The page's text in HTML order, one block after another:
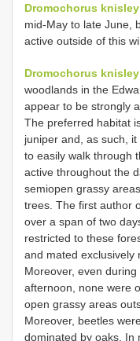
Dromochorus
mid-May to late June,
active outside of this
Dromochorus
woodlands in the
appear to be strongly
The preferred habitat
juniper and, as such,
to easily walk through
active throughout the
semiopen grassy
trees. The first author
over a span of two
restricted to these
and mated exclusively
Moreover, even
afternoon, none were
open grassy areas
Moreover, beetles
dominated by oaks. In